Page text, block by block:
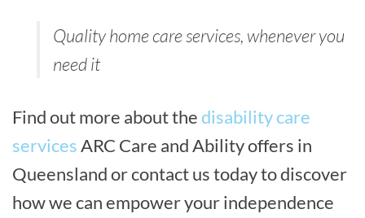
Quality home care services, whenever you
need it
Find out more about the disability care
servicesARC Care and Ability offers in
Queensland or contact us today to discover
how we can empower your independence